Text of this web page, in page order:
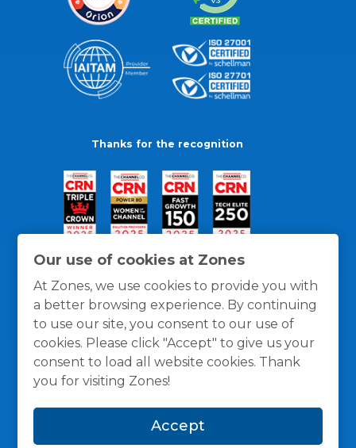
Our use of cookies at Zones
At Zones, we use cookies to provide you with
a better browsing experience. By continuing
to use our site, you consent to our use of
cookies. Please click "Accept" to give us your
consent to load all website cookies. Thank
you for visiting Zones!
Accept
Thanks for the recognition